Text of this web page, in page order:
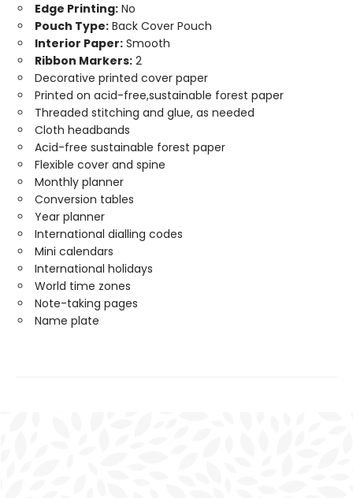
Edge Printing: No
Pouch Type: Back Cover Pouch
Interior Paper: Smooth
Ribbon Markers: 2
Decorative printed cover paper
Printed on acid-free,sustainable forest paper
Threaded stitching and glue, as needed
Cloth headbands
Acid-free sustainable forest paper
Flexible cover and spine
Monthly planner
Conversion tables
Year planner
International dialling codes
Mini calendars
International holidays
World time zones
Note-taking pages
Name plate